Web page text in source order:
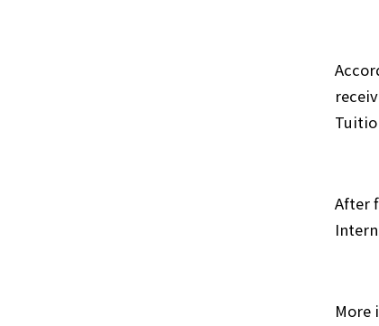
After
More